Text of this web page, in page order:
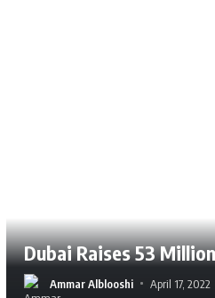
Dubai Raises 53
Ammar Alblooshi April 17, 2022